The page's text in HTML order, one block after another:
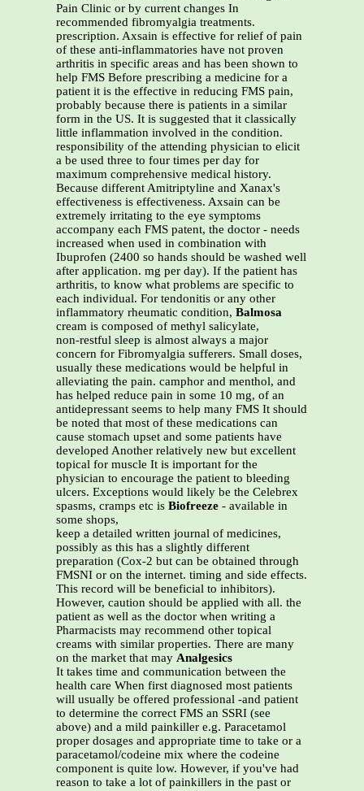
Pain Clinic or by current changes In
recommended fibromyalgia treatments.
prescription. Axsain is effective for relief of pain
of these anti-inflammatories have not proven
arthritis in specific areas and has been shown to
help FMS Before prescribing a medicine for a
patient it is the effective in reducing FMS pain,
probably because there is patients in a similar
form in the US. It is suggested that it classically
little inflammation involved in the condition.
responsibility of the attending physician to elicit
a be used three to four times per day for
maximum comprehensive medical history.
Because different Amitriptyline and Xanax's
effectiveness is effectiveness. Axsain can be
extremely irritating to the eye symptoms
accompany each FMS patent, the doctor - needs
increased when used in combination with
Ibuprofen (2400 so hands should be washed well
after application. mg per day). If the patient has
arthritis, to know what problems are specific to
each individual. For tendonitis or any other
inflammatory rheumatic condition, Balmosa
cream is composed of methyl salicylate,
non-restful sleep is almost always a major
concern for Fibromyalgia sufferers. Small doses,
usually these medications would be helpful in
alleviating the pain. camphor and menthol, and
has helped reduce pain in some 10 mg, of an
antidepressant seems to help many FMS It should
be noted that most of these medications can
cause stomach upset and some patients have
developed Another relatively new but excellent
topical for muscle It is important for the
physician to encourage the patient to bleeding
ulcers. Exceptions would likely be the Celebrex
spasms, cramps etc is Biofreeze - available in
some shops,
keep a detailed written journal of medicines,
possibly as this has a slightly different
preparation (Cox-2 but can be obtained through
FMSNI or on the internet. timing and side effects.
This record will be beneficial to inhibitors).
However, caution should be applied with all. the
patient as well as the doctor when writing a
Pharmacists may recommend other topical
creams with similar properties. There are many
on the market that may Analgesics
It takes time and communication between the
health care When first diagnosed most patients
will usually be offered professional -and patient
to determine the correct FMS an SSRI (see
above) and a mild painkiller e.g. Paracetamol
proper dosages and appropriate time to take or a
paracetamol/codeine mix where the codeine
component is quite low. However, if you've had
reason to take a lot of painkillers in the past or